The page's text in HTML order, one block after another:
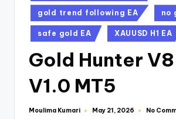
gold trend following EA no
safe gold EA XAUUSD H1 EA
Gold Hunter
V1.0 MT5
Moulima Kumari May 21, 2026 No